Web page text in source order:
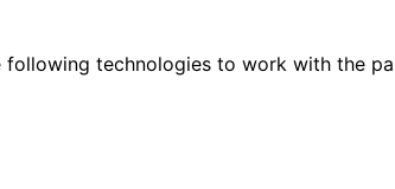
technologies to work with the